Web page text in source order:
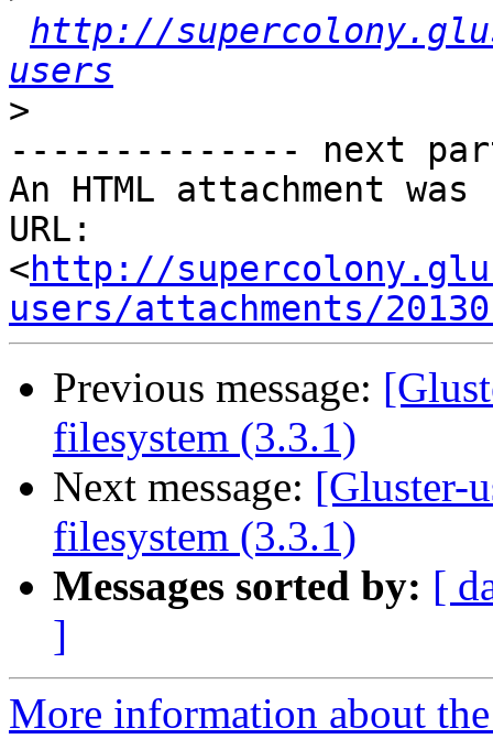
http://
users
>
-------------- next
An HTML attachment
URL:
<http://
users/attachments/
Previous message:
filesystem (3.3.1)
Next message: [Gluster-
filesystem (3.3.1)
Messages sorted by: [
]
More information about